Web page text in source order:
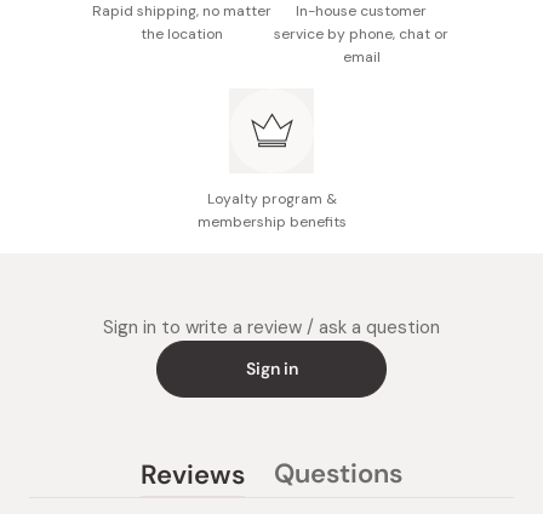
Rapid shipping, no matter
the location
In-house customer
service by phone, chat or
email
Loyalty program &
membership benefits
Sign in to write a review / ask a question
Sign in
Reviews
Questions